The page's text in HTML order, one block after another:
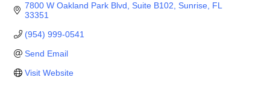
7800 W Oakland Park Blvd Suite B102 Sunrise FL
33351
(954) 999-0541
Send Email
Visit Website